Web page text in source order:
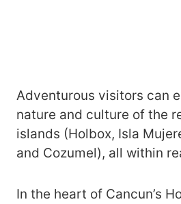
Adventurous visitors can
nature and culture of the
islands (Holbox, Isla
and Cozumel), all within
In the heart of Cancun’s